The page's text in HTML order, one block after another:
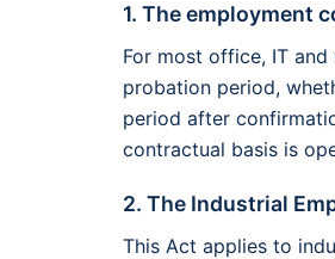
1. The employment
For most office, IT
probation period,
period after
contractual basis is
2. The Industrial
This Act applies to